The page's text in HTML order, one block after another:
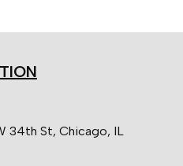
34th St, Chicago, IL